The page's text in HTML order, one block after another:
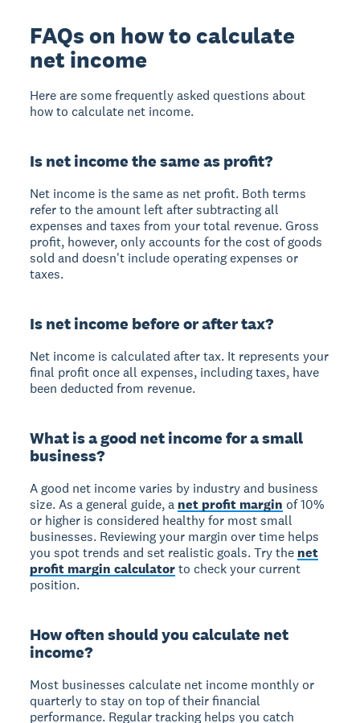
FAQs on how to calculate
net income
Here are some frequently asked questions about
how to calculate net income.
Is net income the same as profit?
Net income is the same as net profit. Both terms
refer to the amount left after subtracting all
expenses and taxes from your total revenue. Gross
profit, however, only accounts for the cost of goods
sold and doesn't include operating expenses or
taxes.
Is net income before or after tax?
Net income is calculated after tax. It represents your
final profit once all expenses, including taxes, have
been deducted from revenue.
What is a good net income for a small
business?
A good net income varies by industry and business
size. As a general guide, a net profit margin of 10%
or higher is considered healthy for most small
businesses. Reviewing your margin over time helps
you spot trends and set realistic goals. Try the net
profit margin calculatorto check your current
position.
How often should you calculate net
income?
Most businesses calculate net income monthly or
quarterly to stay on top of their financial
performance. Regular tracking helps you catch